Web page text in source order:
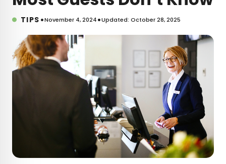
TIPS •November 4, 2024•Updated: October 28, 2025